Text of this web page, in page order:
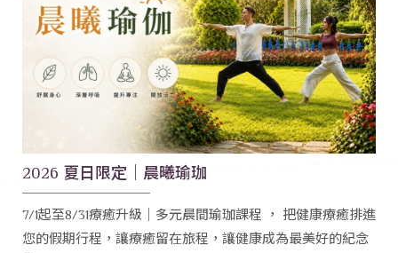
2026 夏日限定｜晨曦瑜珈
7/1起至8/31療癒升級｜多元晨間瑜珈課程 ， 把健康療癒排進
您的假期行程，讓療癒留在旅程，讓健康成為最美好的紀念